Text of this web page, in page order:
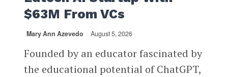
$63M From VCs
Mary Ann Azevedo August 5, 2026
Founded by an educator fascinated by
the educational potential of ChatGPT,